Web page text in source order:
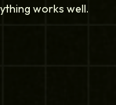
works well.